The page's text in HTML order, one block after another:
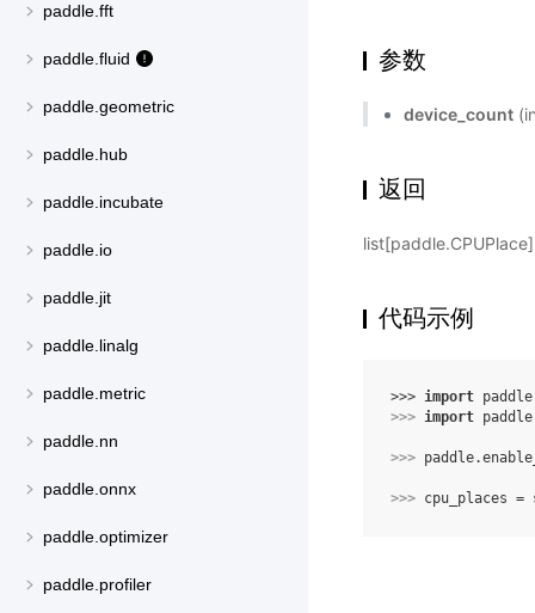
paddle.fft
paddle.fluid
paddle.geometric
paddle.hub
paddle.incubate
paddle.io
paddle.jit
paddle.linalg
paddle.metric
paddle.nn
paddle.onnx
paddle.optimizer
paddle.profiler
参数
device_count
返回
代码示例
>>> import paddle
>>> import
>>> paddle.
>>> cpu_places =